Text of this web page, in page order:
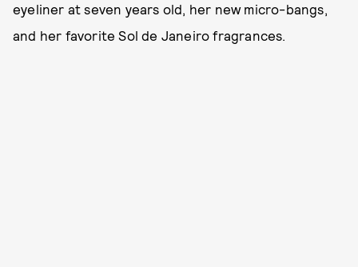
eyeliner at seven years old, her new micro-bangs,
and her favorite Sol de Janeiro fragrances.